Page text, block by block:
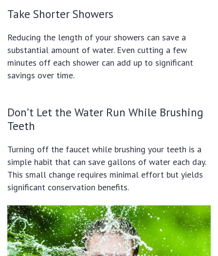
Take Shorter Showers
Reducing the length of your showers can save a
substantial amount of water. Even cutting a few
minutes off each shower can add up to significant
savings over time.
Don’t Let the Water Run While Brushing
Teeth
Turning off the faucet while brushing your teeth is a
simple habit that can save gallons of water each day.
This small change requires minimal effort but yields
significant conservation benefits.